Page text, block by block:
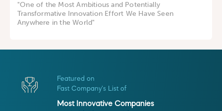
"One of the Most Ambitious and Potentially
Transformative Innovation Effort We Have Seen
Anywhere in the World"
Featured on
Fast Company's List of
Most Innovative Companies